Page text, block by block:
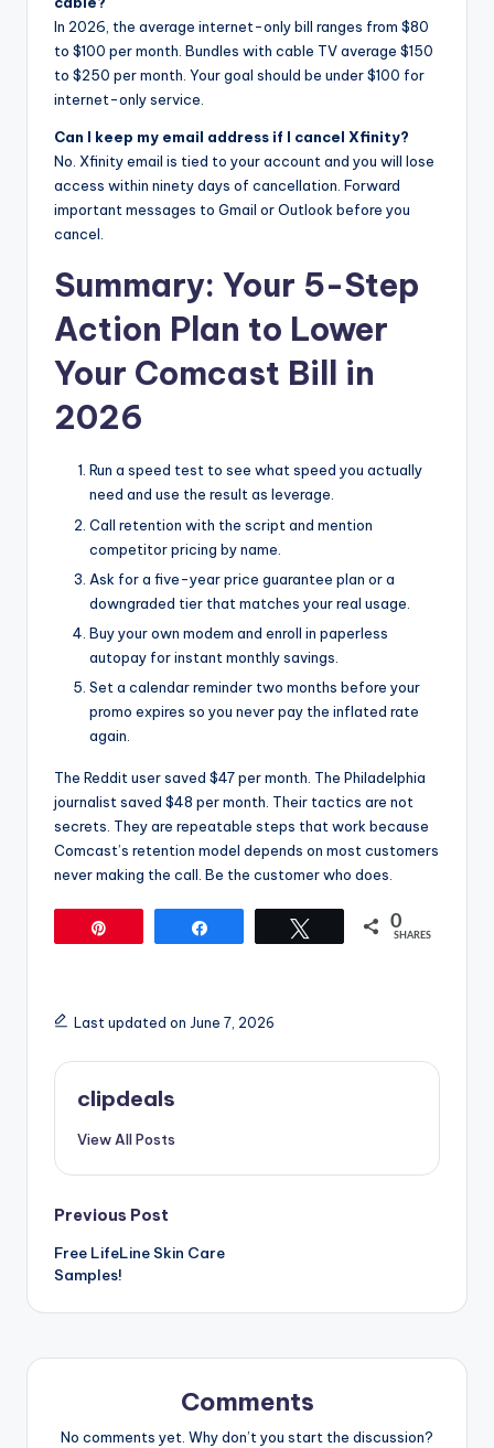
In 2026, the average internet-only bill ranges from $80
to $100 per month. Bundles with cable TV average $150
to $250 per month. Your goal should be under $100 for
internet-only service.
Can I keep my email address if I cancel Xfinity?
No. Xfinity email is tied to your account and you will lose
access within ninety days of cancellation. Forward
important messages to Gmail or Outlook before you
cancel.
Summary: Your 5-Step
Action Plan to Lower
Your Comcast Bill in
2026
Run a speed test to see what speed you actually
need and use the result as leverage.
Call retention with the script and mention
competitor pricing by name.
Ask for a five-year price guarantee plan or a
downgraded tier that matches your real usage.
Buy your own modem and enroll in paperless
autopay for instant monthly savings.
Set a calendar reminder two months before your
promo expires so you never pay the inflated rate
again.
The Reddit user saved $47 per month. The Philadelphia
journalist saved $48 per month. Their tactics are not
secrets. They are repeatable steps that work because
Comcast’s retention model depends on most customers
never making the call. Be the customer who does.
0
SHARES
Last updated on June 7, 2026
clipdeals
View All Posts
Post
navigation
Previous Post
Free LifeLine Skin Care
Samples!
Comments
No comments yet. Why don’t you start the discussion?